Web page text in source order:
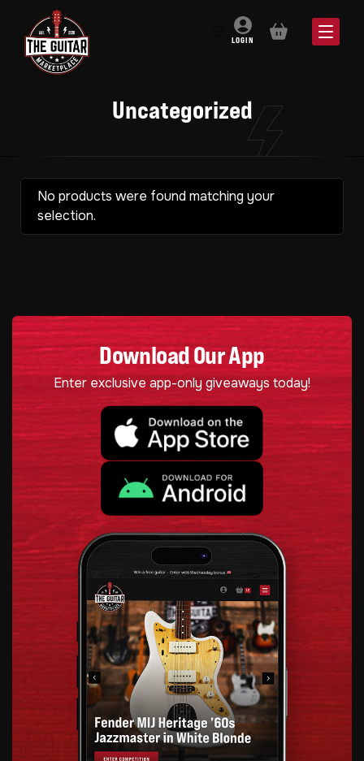
LOGIN BASKET
Uncategorized
No products were found matching your
selection.
Download Our App
Enter exclusive app-only giveaways today!